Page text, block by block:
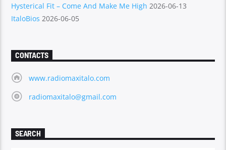
Hysterical Fit – Come And Make Me High 2026-06-13
ItaloBios 2026-06-05
CONTACTS
www.radiomaxitalo.com
radiomaxitalo@gmail.com
SEARCH